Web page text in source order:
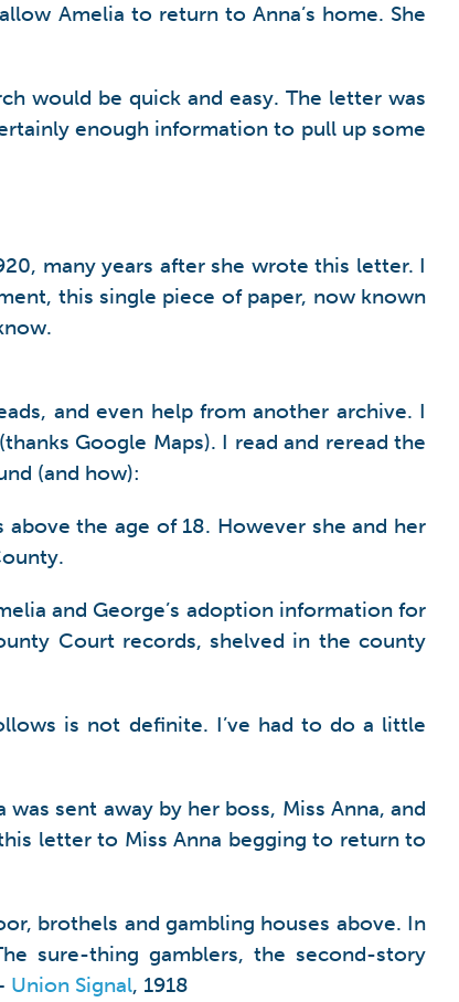
Amelia to return to Anna’s home. She
would be quick and easy. The letter was
enough information to pull up some
many years after she wrote this letter. I
this single piece of paper, now known
and even help from another archive. I
Google Maps). I read and reread the
(and how):
above the age of 18. However she and her
and George’s adoption information for
Court records, shelved in the county
is not definite. I’ve had to do a little
sent away by her boss, Miss Anna, and
letter to Miss Anna begging to return to
brothels and gambling houses above. In
sure-thing gamblers, the second-story
Union Signal, 1918